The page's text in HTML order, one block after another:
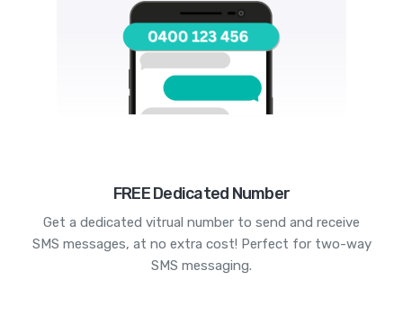
FREE Dedicated Number
Get a dedicated vitrual number to send and receive
SMS messages, at no extra cost! Perfect for two-way
SMS messaging.